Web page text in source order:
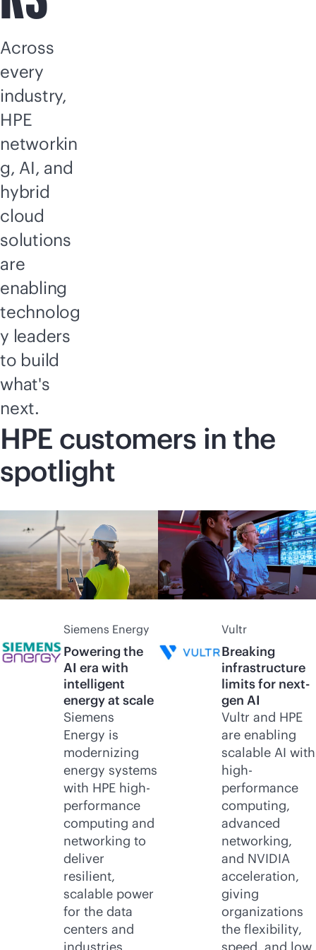
Across
every
industry,
HPE
networkin
g, AI, and
hybrid
cloud
solutions
are
enabling
technolog
y leaders
to build
what's
next.
HPE customers in the
spotlight
Siemens Energy
Powering the
AI era with
intelligent
energy at scale
Siemens
Energy is
modernizing
energy systems
with HPE high-
performance
computing and
networking to
deliver
resilient,
scalable power
for the data
centers and
Vultr
Breaking
infrastructure
limits for next-
gen AI
Vultr and HPE
are enabling
scalable AI with
high-
performance
computing,
advanced
networking,
and NVIDIA
acceleration,
giving
organizations
the flexibility,